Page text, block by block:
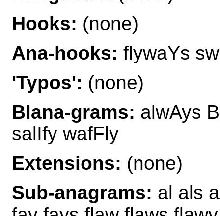
Hooks: (none)
Ana-hooks: flywaYs
'Typos': (none)
Blana-grams: alwAys
salIfy wafFly
Extensions: (none)
Sub-anagrams: al als